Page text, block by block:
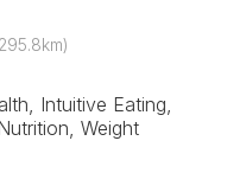
Intuitive Eating,
Weight